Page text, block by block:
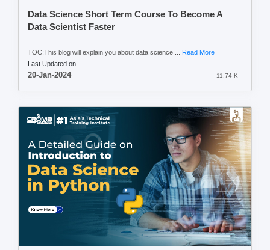
Data Science Short Term Course To Become A
Data Scientist Faster
TOC:This blog will explain you about data science ... Read More
Last Updated on
20-Jan-2024 11.74 K